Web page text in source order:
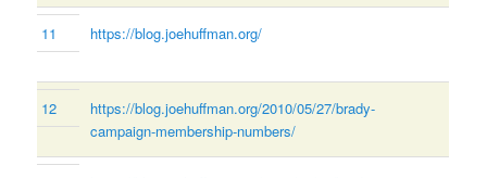
11 https://blog.joehuffman.org/
12
https://blog.joehuffman.org/2010/05/27/brady-
campaign-membership-numbers/